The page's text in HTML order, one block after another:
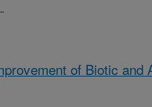
of Biotic and